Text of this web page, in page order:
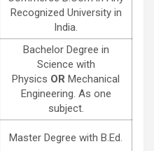
Recognized University in
India.
Bachelor Degree in
Science with
Physics OR Mechanical
Engineering. As one
subject.
Master Degree with B.Ed.